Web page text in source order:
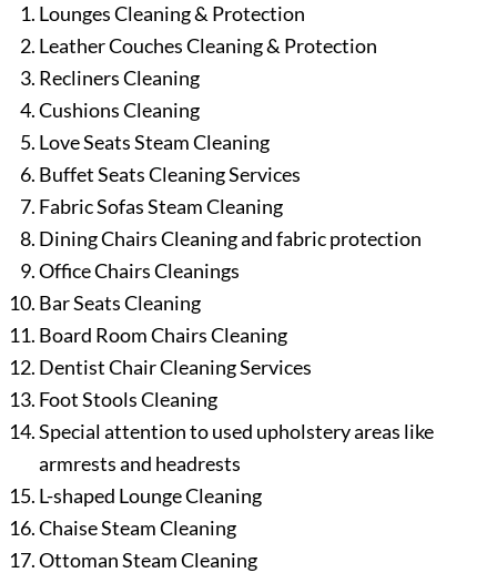
Lounges Cleaning & Protection
Leather Couches Cleaning & Protection
Recliners Cleaning
Cushions Cleaning
Love Seats Steam Cleaning
Buffet Seats Cleaning Services
Fabric Sofas Steam Cleaning
Dining Chairs Cleaning and fabric protection
Office Chairs Cleanings
Bar Seats Cleaning
Board Room Chairs Cleaning
Dentist Chair Cleaning Services
Foot Stools Cleaning
Special attention to used upholstery areas like
armrests and headrests
L-shaped Lounge Cleaning
Chaise Steam Cleaning
Ottoman Steam Cleaning